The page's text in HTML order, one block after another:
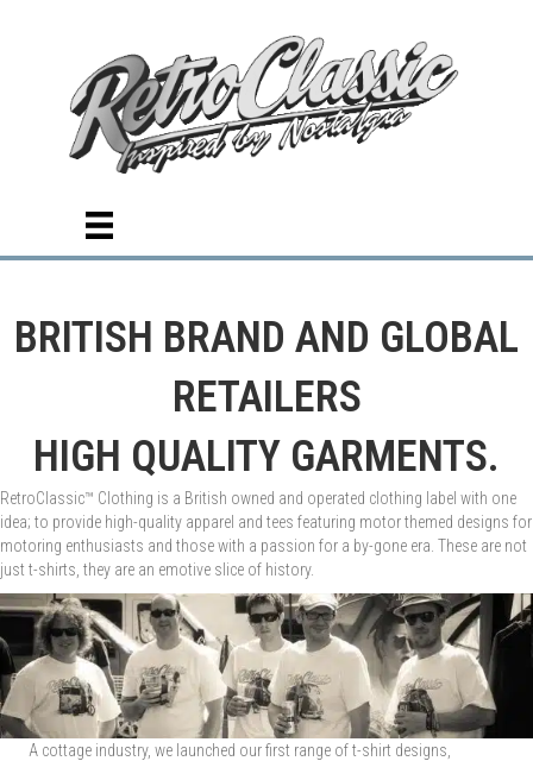
BRITISH BRAND AND GLOBAL
RETAILERS
HIGH QUALITY GARMENTS.
RetroClassic™ Clothing is a British owned and operated clothing label with one
idea; to provide high-quality apparel and tees featuring motor themed designs for
motoring enthusiasts and those with a passion for a by-gone era. These are not
just t-shirts, they are an emotive slice of history.
A cottage industry, we launched our first range of t-shirt designs,